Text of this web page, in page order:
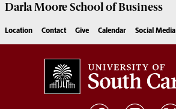
Darla Moore School of Business
Location Contact Give Calendar Social Media